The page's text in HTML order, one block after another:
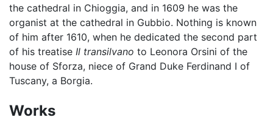
the cathedral in Chioggia, and in 1609 he was the
organist at the cathedral in Gubbio. Nothing is known
of him after 1610, when he dedicated the second part
of his treatise Il transilvano to Leonora Orsini of the
house of Sforza, niece of Grand Duke Ferdinand I of
Tuscany, a Borgia.
Works